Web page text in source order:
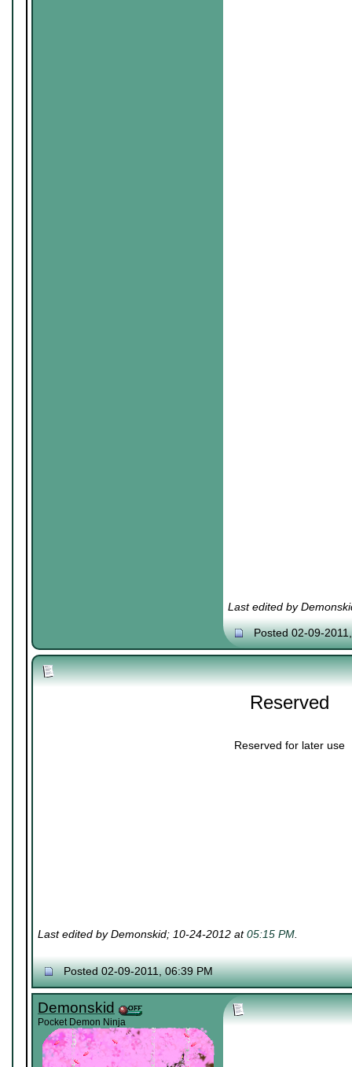
Last edited by
Posted 02-09-
Reserved
Reserved for later use
Last edited by Demonskid; 10-24-2012 at05:15 PM.
Posted 02-09-2011, 06:39 PM
Demonskid
Pocket Demon Ninja